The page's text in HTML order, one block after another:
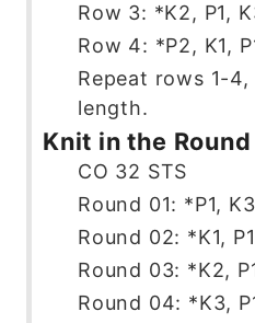
Row 3: *K2, P1,
Row 4: *P2, K1,
Repeat rows 1-
length.
Knit in the Round
CO 32 STS
Round 01: *P1,
Round 02: *K1,
Round 03: *K2,
Round 04: *K3,